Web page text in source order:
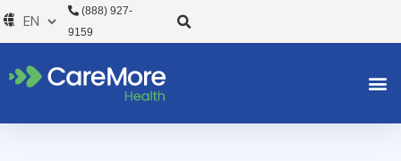
Skip
to
(888) 927-
9159